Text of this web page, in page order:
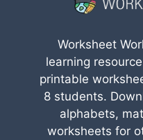
Worksheet
learning
printable
8 students.
alphabets,
worksheets for